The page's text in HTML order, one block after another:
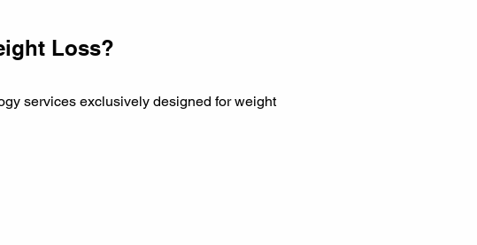
Loss?
services exclusively designed for weight